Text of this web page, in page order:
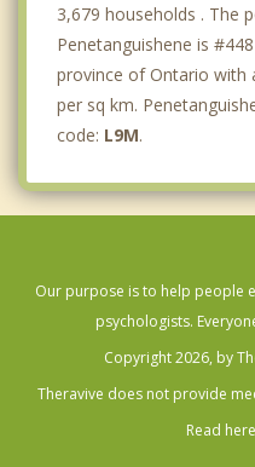
3,679 households . The
Penetanguishene is
province of Ontario with
per sq km.
code: L9M.
Our purpose is to help people
psychologists.
Copyright 2026, by
Theravive does not provide
Read